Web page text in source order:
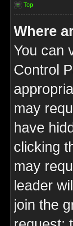
Top
Where
You can
Control
may
have
clicking
may
leader
join the